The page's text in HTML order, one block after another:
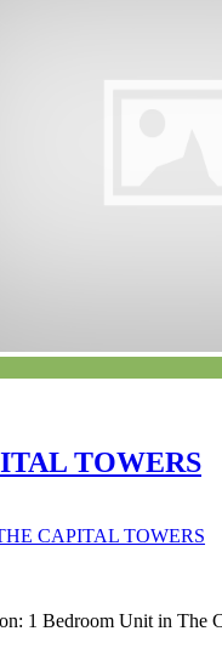
TOWERS
CAPITAL TOWERS
1 Bedroom Unit in The